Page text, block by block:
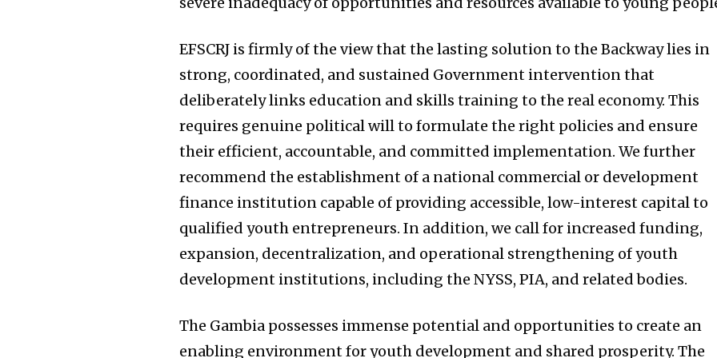
EFSCRJ is firmly of the view that the lasting solution to the Backway lies in
strong, coordinated, and sustained Government intervention that
deliberately links education and skills training to the real economy. This
requires genuine political will to formulate the right policies and ensure
their efficient, accountable, and committed implementation. We further
recommend the establishment of a national commercial or development
finance institution capable of providing accessible, low-interest capital to
qualified youth entrepreneurs. In addition, we call for increased funding,
expansion, decentralization, and operational strengthening of youth
development institutions, including the NYSS, PIA, and related bodies.
The Gambia possesses immense potential and opportunities to create an
enabling environment for youth development and shared prosperity. The